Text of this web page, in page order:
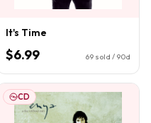
It's Time
$6.99 69 sold / 90d
CD